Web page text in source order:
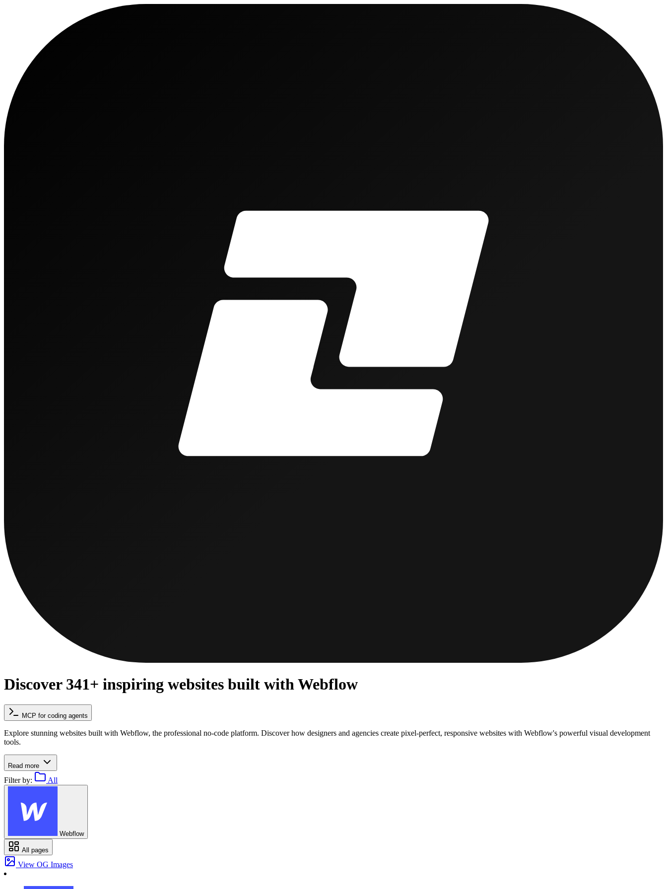
Discover 341+ inspiring websites built with Webflow
MCP for coding agents
Explore stunning websites built with Webflow, the professional no-code platform. Discover how designers and agencies create pixel-perfect, responsive websites with Webflow's powerful visual development
tools.
Read more
Filter by: All
Webflow
All pages
View OG Images